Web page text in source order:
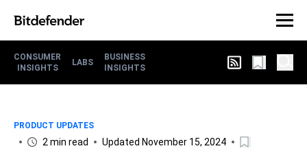
CONSUMER
INSIGHTS
LABS
BUSINESS
INSIGHTS
PRODUCT UPDATES
2 min read Updated November 15, 2024